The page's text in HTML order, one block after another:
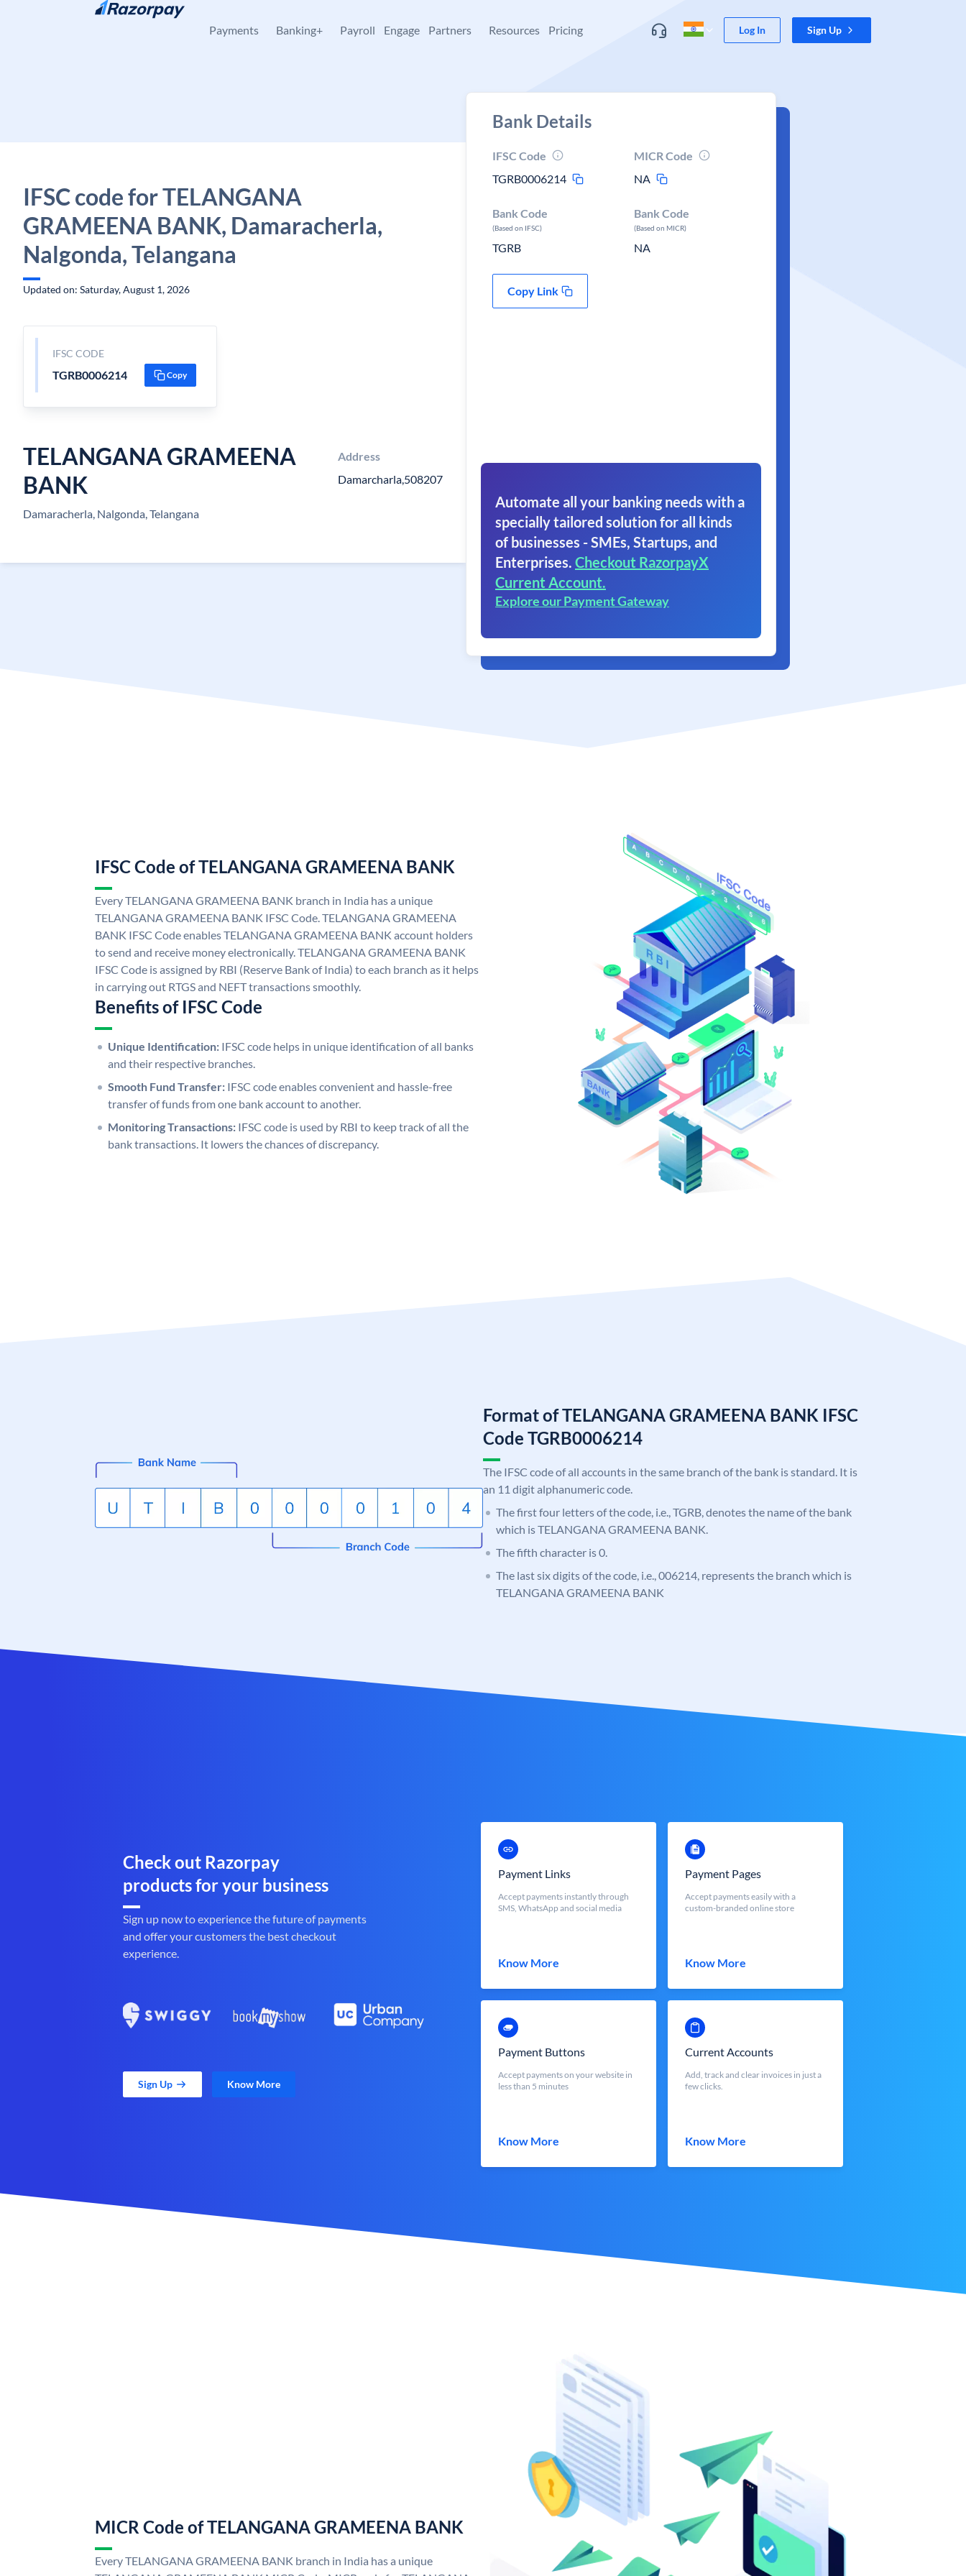
Skip to content
Payments Banking+ Payroll Engage Partners Resources Pricing Log In Sign Up
IFSC code for TELANGANA
GRAMEENA BANK, Damaracherla,
Nalgonda, Telangana
Updated on: Saturday, August 1, 2026
IFSC CODE
TGRB0006214 Copy
TELANGANA GRAMEENA
BANK
Damaracherla, Nalgonda, Telangana
Address
Damarcharla,508207
Bank Details
IFSC Code
TGRB0006214
MICR Code
NA
Bank Code
(Based on IFSC)
TGRB
Bank Code
(Based on MICR)
NA
Copy Link
Automate all your banking needs with a
specially tailored solution for all kinds
of businesses - SMEs, Startups, and
Enterprises. Checkout RazorpayX
Current Account.
Explore our Payment Gateway
IFSC Code of TELANGANA GRAMEENA BANK
Every TELANGANA GRAMEENA BANK branch in India has a unique
TELANGANA GRAMEENA BANK IFSC Code. TELANGANA GRAMEENA
BANK IFSC Code enables TELANGANA GRAMEENA BANK account holders
to send and receive money electronically. TELANGANA GRAMEENA BANK
IFSC Code is assigned by RBI (Reserve Bank of India) to each branch as it helps
in carrying out RTGS and NEFT transactions smoothly.
Benefits of IFSC Code
Unique Identification: IFSC code helps in unique identification of all banks
and their respective branches.
Smooth Fund Transfer: IFSC code enables convenient and hassle-free
transfer of funds from one bank account to another.
Monitoring Transactions: IFSC code is used by RBI to keep track of all the
bank transactions. It lowers the chances of discrepancy.
Format of TELANGANA GRAMEENA BANK IFSC
Code TGRB0006214
The IFSC code of all accounts in the same branch of the bank is standard. It is
an 11 digit alphanumeric code.
The first four letters of the code, i.e., TGRB, denotes the name of the bank
which is TELANGANA GRAMEENA BANK.
The fifth character is 0.
The last six digits of the code, i.e., 006214, represents the branch which is
TELANGANA GRAMEENA BANK
Check out Razorpay
products for your business
Sign up now to experience the future of payments
and offer your customers the best checkout
experience.
Sign Up Know More
Payment Links
Accept payments instantly through
SMS, WhatsApp and social media
Know More
Payment Pages
Accept payments easily with a
custom-branded online store
Know More
Payment Buttons
Accept payments on your website in
less than 5 minutes
Know More
Current Accounts
Add, track and clear invoices in just a
few clicks.
Know More
MICR Code of TELANGANA GRAMEENA BANK
Every TELANGANA GRAMEENA BANK branch in India has a unique